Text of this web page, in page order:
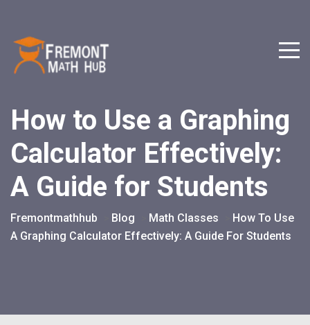
How to Use a Graphing
Calculator Effectively:
A Guide for Students
Fremontmathhub Blog Math Classes
How To Use
A Graphing Calculator Effectively: A Guide For Students